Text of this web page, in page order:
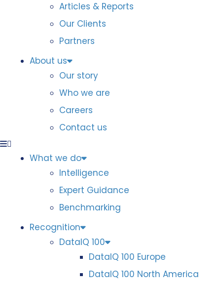
Articles & Reports
Our Clients
Partners
About us
Our story
Who we are
Careers
Contact us
What we do
Intelligence
Expert Guidance
Benchmarking
Recognition
DataIQ 100
DataIQ 100 Europe
DataIQ 100 North America